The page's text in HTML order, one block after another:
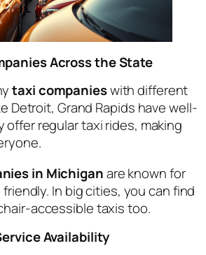
Across the State
taxi companieswith different
Detroit, Grand Rapids have well-
offer regular taxi rides, making
in Michiganare known for
In big cities, you can find
accessible taxis too.
Availability